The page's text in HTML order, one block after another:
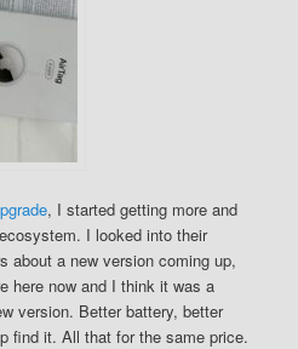
, I started getting more and
I looked into their
about a new version coming up,
here now and I think it was a
version. Better battery, better
find it. All that for the same price.